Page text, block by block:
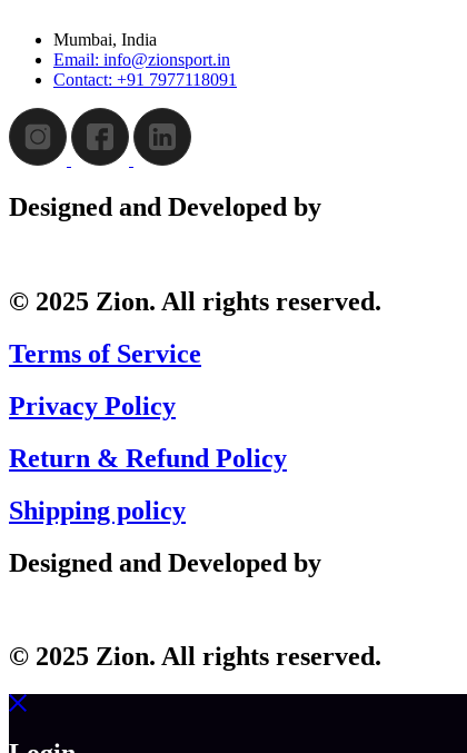
Mumbai, India
Email: info@zionsport.in
Contact: +91 7977118091
Designed and Developed by
© 2025 Zion. All rights reserved.
Terms of Service
Privacy Policy
Return & Refund Policy
Shipping policy
Designed and Developed by
© 2025 Zion. All rights reserved.